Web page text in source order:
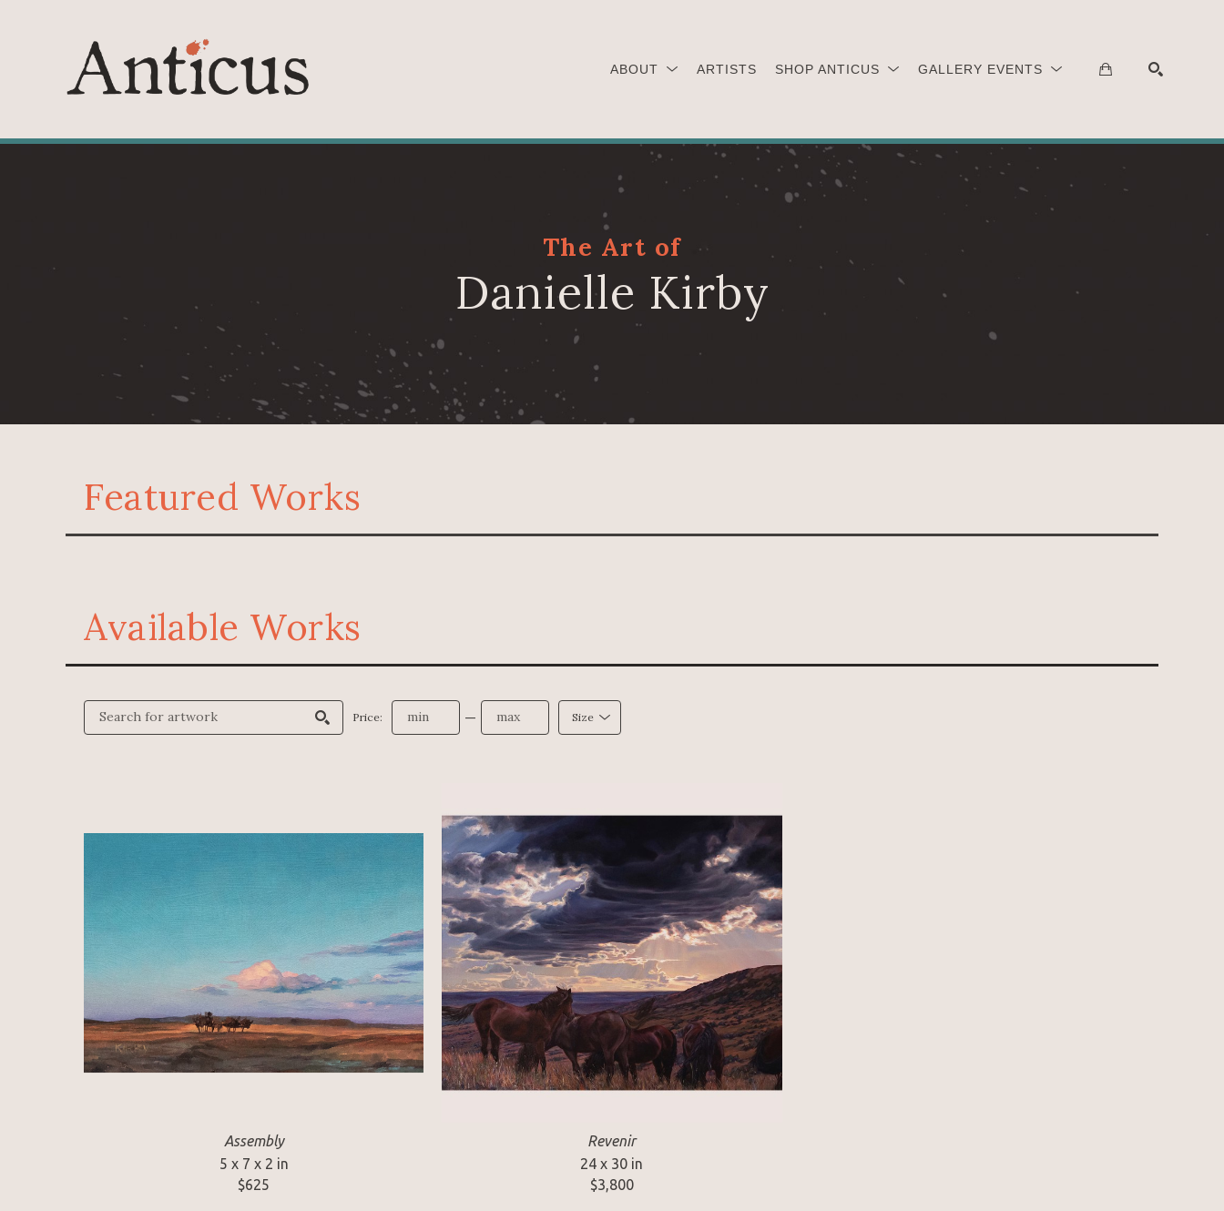
ABOUT ARTISTS SHOP ANTICUS GALLERY EVENTS
The Art of
Danielle Kirby
Featured Works
Available Works
Price: — Size
Assembly
5 x 7 x 2 in
$625
Revenir
24 x 30 in
$3,800